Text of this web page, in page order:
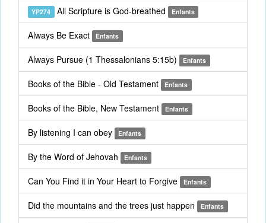
YP274 All Scripture is God-breathed Enfants
Always Be Exact Enfants
Always Pursue (1 Thessalonians 5:15b) Enfants
Books of the Bible - Old Testament Enfants
Books of the Bible, New Testament Enfants
By listening I can obey Enfants
By the Word of Jehovah Enfants
Can You Find it in Your Heart to Forgive Enfants
Did the mountains and the trees just happen Enfants